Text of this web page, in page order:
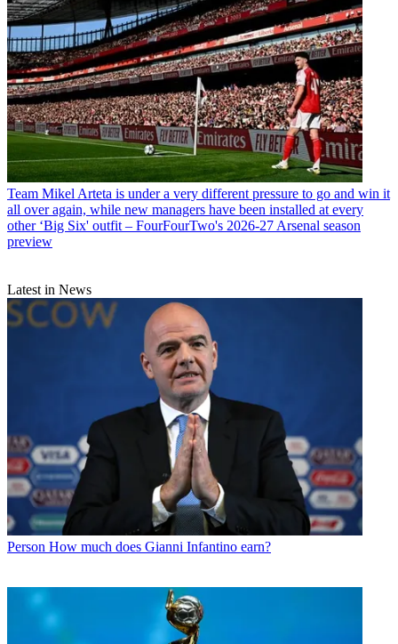
Team Mikel Arteta is under a very different pressure to go and win it
all over again, while new managers have been installed at every
other ‘Big Six' outfit – FourFourTwo's 2026-27 Arsenal season
preview
Latest in News
Person How much does Gianni Infantino earn?